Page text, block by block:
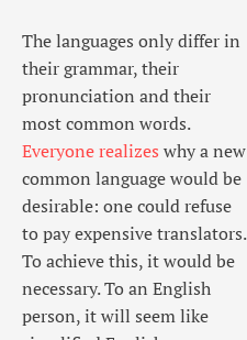
The languages only differ in
their grammar, their
pronunciation and their
most common words.
Everyone realizes why a new
common language would be
desirable: one could refuse
to pay expensive translators.
To achieve this, it would be
necessary. To an English
person, it will seem like